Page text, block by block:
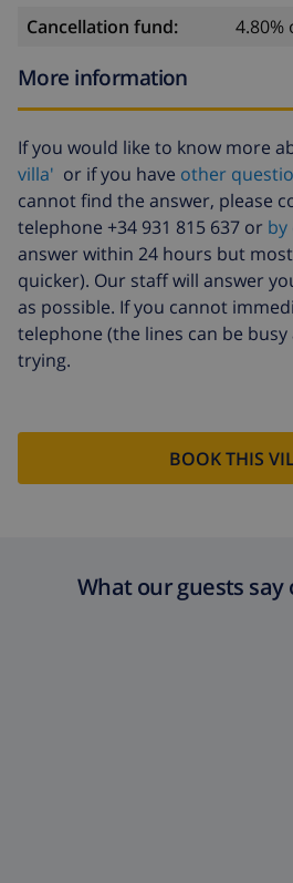
Cancellation fund:
More information
If you would like to know more
villa' or if you have other
cannot find the answer, please
telephone +34 931 815 637 or by
answer within 24 hours but
quicker). Our staff will answer
as possible. If you cannot
telephone (the lines can be busy
trying.
BOOK THIS
What our guests